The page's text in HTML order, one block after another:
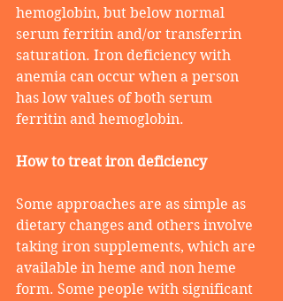
hemoglobin, but below normal
serum ferritin and/or transferrin
saturation. Iron deficiency with
anemia can occur when a person
has low values of both serum
ferritin and hemoglobin.
How to treat iron deficiency
Some approaches are as simple as
dietary changes and others involve
taking iron supplements, which are
available in heme and non heme
form. Some people with significant